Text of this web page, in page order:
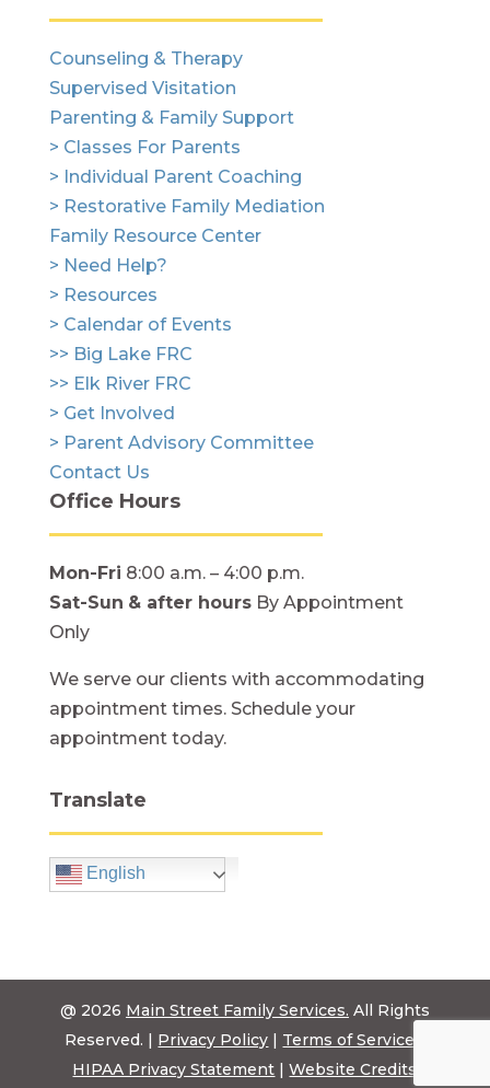
Counseling & Therapy
Supervised Visitation
Parenting & Family Support
> Classes For Parents
> Individual Parent Coaching
> Restorative Family Mediation
Family Resource Center
> Need Help?
> Resources
> Calendar of Events
>> Big Lake FRC
>> Elk River FRC
> Get Involved
> Parent Advisory Committee
Contact Us
Office Hours
Mon-Fri 8:00 a.m. – 4:00 p.m.
Sat-Sun & after hoursBy Appointment
Only
We serve our clients with accommodating
appointment times. Schedule your
appointment today.
Translate
English
@ 2026 Main Street Family Services. All Rights
Reserved. | Privacy Policy | Terms of Service
HIPAA Privacy Statement |Website Credits